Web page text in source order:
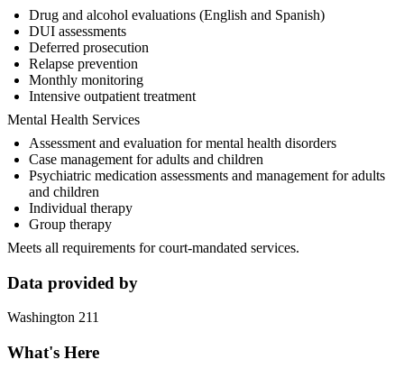
Drug and alcohol evaluations (English and Spanish)
DUI assessments
Deferred prosecution
Relapse prevention
Monthly monitoring
Intensive outpatient treatment
Mental Health Services
Assessment and evaluation for mental health disorders
Case management for adults and children
Psychiatric medication assessments and management for adults
and children
Individual therapy
Group therapy
Meets all requirements for court-mandated services.
Data provided by
Washington 211
What's Here